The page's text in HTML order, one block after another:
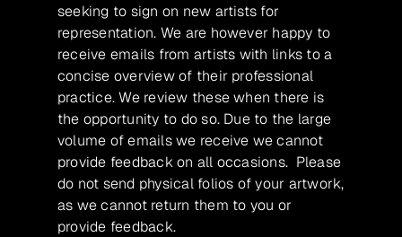
seeking to sign on new artists for
representation. We are however happy to
receive emails from artists with links to a
concise overview of their professional
practice. We review these when there is
the opportunity to do so. Due to the large
volume of emails we receive we cannot
provide feedback on all occasions. Please
do not send physical folios of your artwork,
as we cannot return them to you or
provide feedback.